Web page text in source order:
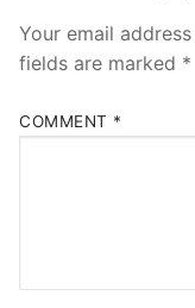
Your email
fields are marked *
COMMENT *